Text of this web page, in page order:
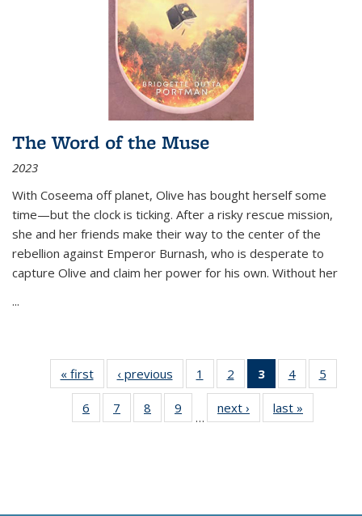
The Word of the Muse
2023
With Coseema off planet, Olive has bought herself some
time—but the clock is ticking. After a risky rescue mission,
she and her friends make their way to the center of the
rebellion against Emperor Burnash, who is desperate to
capture Olive and claim her power for his own. Without her
...
« first
Thumbnail
list:
Publications
‹ previous
Thumbnail
list:
Publications
1
of 11
Thumbnail
list:
Publications
2
of 11
Thumbnail
list:
Publications
3
of 11
Thumbnail
list:
Publications
4
of 11
Thumbnail
Publications
5
6
of 11
Thumbnail
7
of 11
Thumbnail
8
of 11
Thumbnail
9
of 11
Thumbnail
…
next ›
Thumbnail
list:
last »